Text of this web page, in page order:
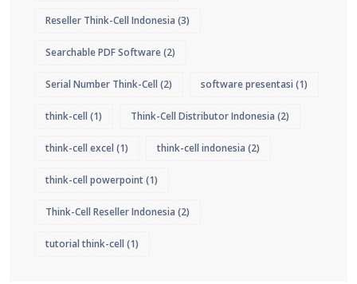
Reseller Think-Cell Indonesia (3)
Searchable PDF Software(2)
Serial Number Think-Cell (2) software presentasi (1)
think-cell (1) Think-Cell Distributor Indonesia (2)
think-cell excel (1) think-cell indonesia (2)
think-cell powerpoint(1)
Think-Cell Reseller Indonesia (2)
tutorial think-cell (1)